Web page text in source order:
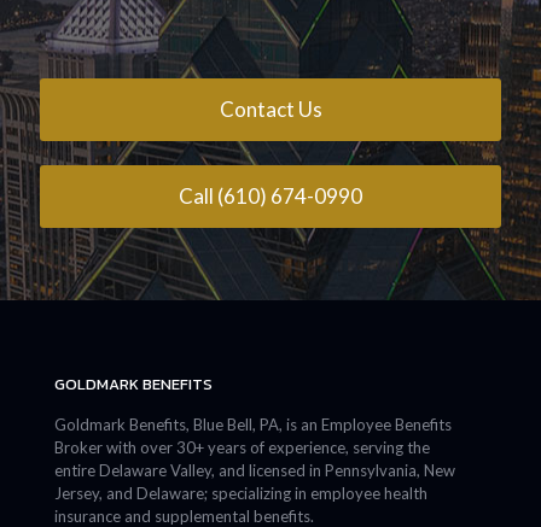
Contact Us
Call (610) 674-0990
GOLDMARK BENEFITS
Goldmark Benefits, Blue Bell, PA, is an Employee Benefits
Broker with over 30+ years of experience, serving the
entire Delaware Valley, and licensed in Pennsylvania, New
Jersey, and Delaware; specializing in employee health
insurance and supplemental benefits.